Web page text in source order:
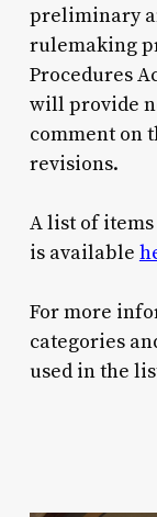
preliminary
rulemaking
Procedures
will provide
comment on
revisions.
A list of
is available
For more
categories
used in the